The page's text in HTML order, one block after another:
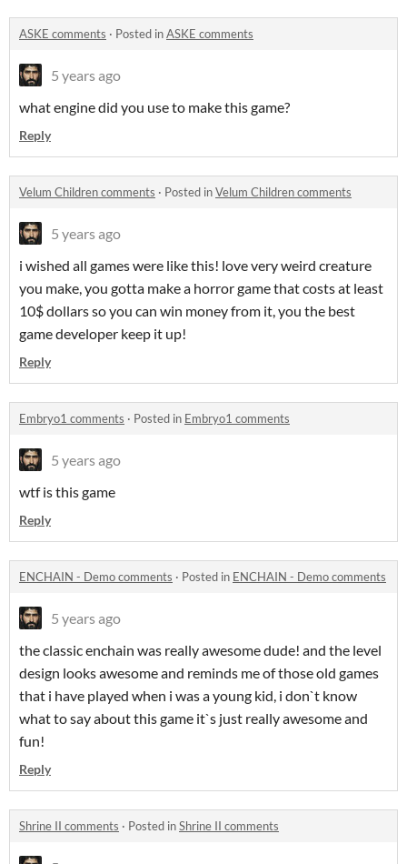
ASKE comments · Posted inASKE comments
5 years ago
what engine did you use to make this game?
Reply
Velum Children comments · Posted inVelum Children comments
5 years ago
i wished all games were like this! love very weird creature
you make, you gotta make a horror game that costs at least
10$ dollars so you can win money from it, you the best
game developer keep it up!
Reply
Embryo1 comments · Posted in Embryo1 comments
5 years ago
wtf is this game
Reply
ENCHAIN - Demo comments · Posted in ENCHAIN - Demo comments
5 years ago
the classic enchain was really awesome dude! and the level
design looks awesome and reminds me of those old games
that i have played when i was a young kid, i don`t know
what to say about this game it`s just really awesome and
fun!
Reply
Shrine II comments · Posted inShrine II comments